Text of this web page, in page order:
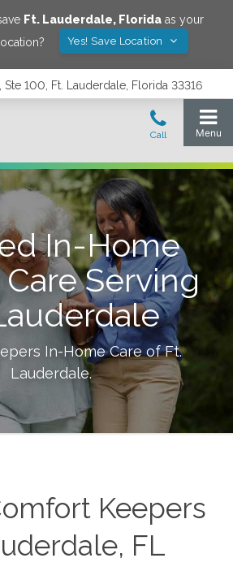
Ft. Lauderdale, Floridaas your
Yes! Save Location
Ste 100, Ft. Lauderdale, Florida 33316
In-Home
Serving
In-Home Care ofFt.
Lauderdale.
Keepers
FL